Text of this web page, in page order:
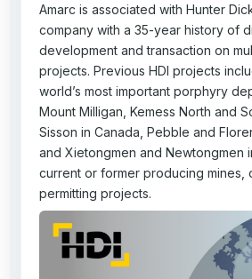
Amarc is associated with Hunter
company with a 35-year history of
development and transaction on
projects. Previous HDI projects
world’s most important porphyry
Mount Milligan, Kemess North and
Sisson in Canada, Pebble and
and Xietongmen and Newtongmen
current or former producing mines,
permitting projects.